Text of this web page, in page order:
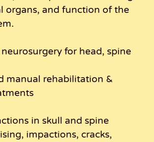
organs, and function of the
for head, spine
manual rehabilitation &
in skull and spine
impactions, cracks,